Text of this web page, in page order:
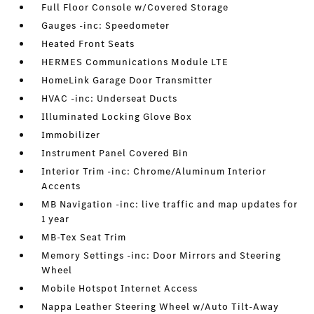
Full Floor Console w/Covered Storage
Gauges -inc: Speedometer
Heated Front Seats
HERMES Communications Module LTE
HomeLink Garage Door Transmitter
HVAC -inc: Underseat Ducts
Illuminated Locking Glove Box
Immobilizer
Instrument Panel Covered Bin
Interior Trim -inc: Chrome/Aluminum Interior
Accents
MB Navigation -inc: live traffic and map updates for
1 year
MB-Tex Seat Trim
Memory Settings -inc: Door Mirrors and Steering
Wheel
Mobile Hotspot Internet Access
Nappa Leather Steering Wheel w/Auto Tilt-Away